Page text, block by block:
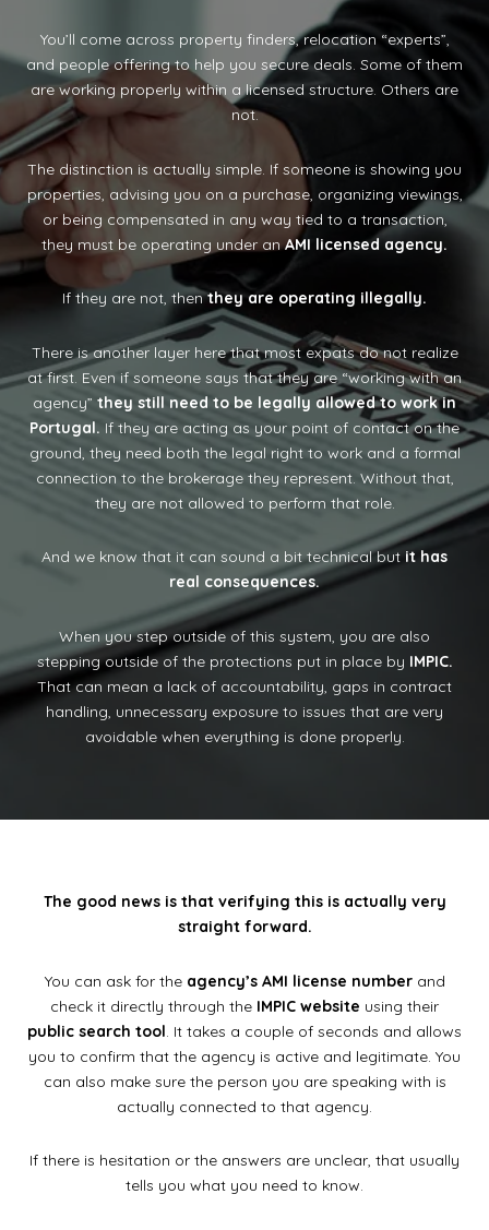
You’ll come across property finders, relocation “experts”,
and people offering to help you secure deals. Some of them
are working properly within a licensed structure. Others are
not.
The distinction is actually simple. If someone is showing you
properties, advising you on a purchase, organizing viewings,
or being compensated in any way tied to a transaction,
they must be operating under anAMI licensed agency.
If they are not, thenthey are operating illegally.
There is another layer here that most expats do not realize
at first. Even if someone says that they are “working with an
agency” they still need to be legally allowed to work in
Portugal. If they are acting as your point of contact on the
ground, they need both the legal right to work and a formal
connection to the brokerage they represent. Without that,
they are not allowed to perform that role.
And we know that it can sound a bit technical but it has
real consequences.
When you step outside of this system, you are also
stepping outside of the protections put in place by IMPIC.
That can mean a lack of accountability, gaps in contract
handling, unnecessary exposure to issues that are very
avoidable when everything is done properly.
The good news is that verifying this is actually very
straight forward.
You can ask for the agency’s AMI license number and
check it directly through the IMPIC website using their
public search tool. It takes a couple of seconds and allows
you to confirm that the agency is active and legitimate. You
can also make sure the person you are speaking with is
actually connected to that agency.
If there is hesitation or the answers are unclear, that usually
tells you what you need to know.